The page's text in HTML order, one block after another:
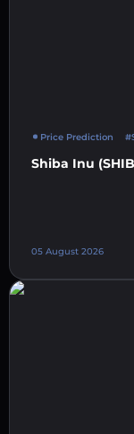
Price Prediction
Shiba Inu
05 August 2026